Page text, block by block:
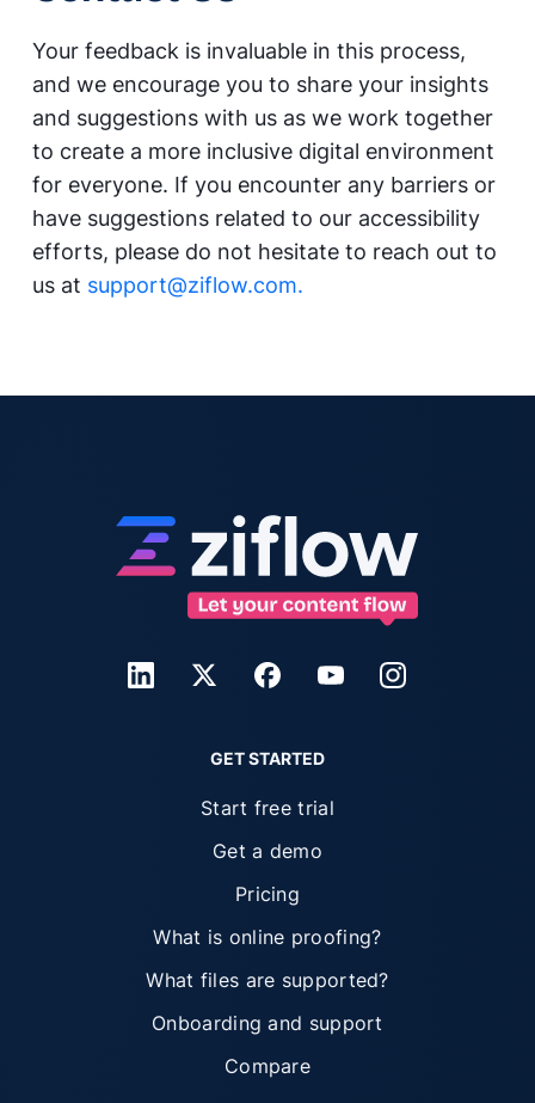
Your feedback is invaluable in this process,
and we encourage you to share your insights
and suggestions with us as we work together
to create a more inclusive digital environment
for everyone. If you encounter any barriers or
have suggestions related to our accessibility
efforts, please do not hesitate to reach out to
us at support@ziflow.com.
GET STARTED
Start free trial
Get a demo
Pricing
What is online proofing?
What files are supported?
Onboarding and support
Compare